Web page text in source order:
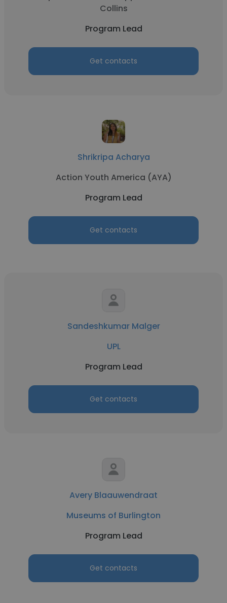
Collins
Program Lead
Get contacts
Shrikripa Acharya
Action Youth America (AYA)
Program Lead
Get contacts
Sandeshkumar Malger
UPL
Program Lead
Get contacts
Avery Blaauwendraat
Museums of Burlington
Program Lead
Get contacts